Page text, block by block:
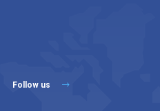
Follow us